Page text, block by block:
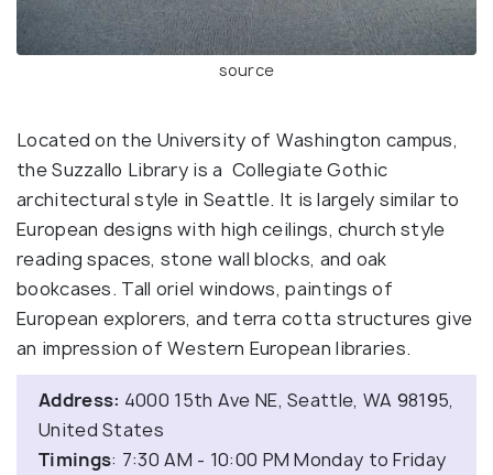
source
Located on the University of Washington campus,
the Suzzallo Library is a Collegiate Gothic
architectural style in Seattle. It is largely similar to
European designs with high ceilings, church style
reading spaces, stone wall blocks, and oak
bookcases. Tall oriel windows, paintings of
European explorers, and terra cotta structures give
an impression of Western European libraries.
Address: 4000 15th Ave NE, Seattle, WA 98195,
United States
Timings: 7:30 AM - 10:00 PM Monday to Friday